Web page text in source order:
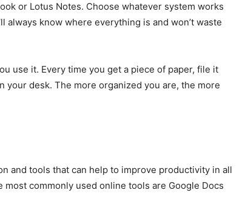
or Lotus Notes. Choose whatever system works
always know where everything is and won’t waste
use it. Every time you get a piece of paper, file it
your desk. The more organized you are, the more
and tools that can help to improve productivity in all
commonly used online tools are Google Docs